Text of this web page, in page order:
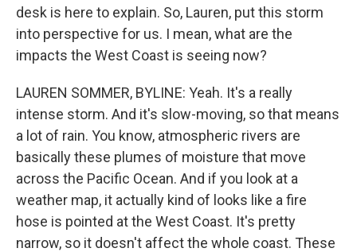
desk is here to explain. So, Lauren, put this storm
into perspective for us. I mean, what are the
impacts the West Coast is seeing now?
LAUREN SOMMER, BYLINE: Yeah. It's a really
intense storm. And it's slow-moving, so that means
a lot of rain. You know, atmospheric rivers are
basically these plumes of moisture that move
across the Pacific Ocean. And if you look at a
weather map, it actually kind of looks like a fire
hose is pointed at the West Coast. It's pretty
narrow, so it doesn't affect the whole coast. These